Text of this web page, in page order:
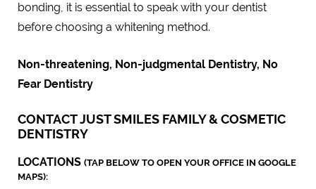
bonding, it is essential to speak with your dentist
before choosing a whitening method.
Non-threatening, Non-judgmental Dentistry, No
Fear Dentistry
CONTACT JUST SMILES FAMILY & COSMETIC
DENTISTRY
LOCATIONS (TAP BELOW TO OPEN YOUR OFFICE IN GOOGLE
MAPS):